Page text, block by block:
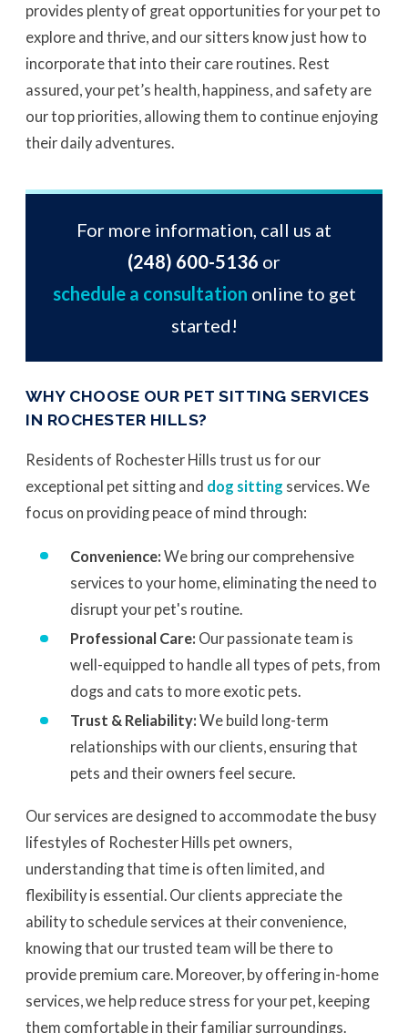
provides plenty of great opportunities for your pet to
explore and thrive, and our sitters know just how to
incorporate that into their care routines. Rest
assured, your pet’s health, happiness, and safety are
our top priorities, allowing them to continue enjoying
their daily adventures.
For more information, call us at
(248) 600-5136 or
schedule a consultation online to get
started!
WHY CHOOSE OUR PET SITTING SERVICES
IN ROCHESTER HILLS?
Residents of Rochester Hills trust us for our
exceptional pet sitting and dog sitting services. We
focus on providing peace of mind through:
Convenience: We bring our comprehensive
services to your home, eliminating the need to
disrupt your pet's routine.
Professional Care: Our passionate team is
well-equipped to handle all types of pets, from
dogs and cats to more exotic pets.
Trust & Reliability: We build long-term
relationships with our clients, ensuring that
pets and their owners feel secure.
Our services are designed to accommodate the busy
lifestyles of Rochester Hills pet owners,
understanding that time is often limited, and
flexibility is essential. Our clients appreciate the
ability to schedule services at their convenience,
knowing that our trusted team will be there to
provide premium care. Moreover, by offering in-home
services, we help reduce stress for your pet, keeping
them comfortable in their familiar surroundings.